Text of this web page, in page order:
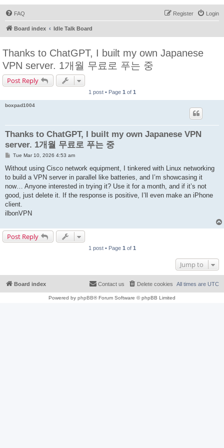
FAQ Login
Register
Board index Idle Talk Board
Thanks to ChatGPT, I built my own Japanese
VPN server. 1개월 무료로 푸는 중
Post Reply
1 post • Page 1 of 1
boxpad1004
Thanks to ChatGPT, I built my own Japanese VPN
server. 1개월 무료로 푸는 중
P
s
Tue Mar 10, 2026 4:53 am
Without using Cisco network equipment, I tinkered with Linux networking
to build a VPN server in parallel like batteries, and I’m showcasing it
now… Anyone interested in trying it? Use it for a month, and if it’s not
good, just delete it. If the response is positive, I’ll even make an iPhone
client.
ilbonVPN
Post Reply
1 post • Page 1 of 1
Jump to
Board index All times are UTC
Delete cookies
Contact us
Powered by phpBB® Forum Software © phpBB Limited